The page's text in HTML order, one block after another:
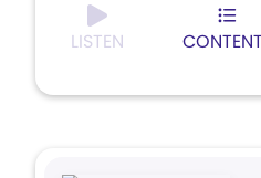
LISTEN